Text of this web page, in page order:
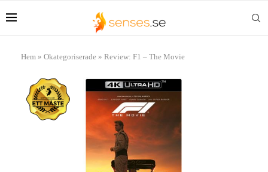
Hem » Okategoriserade » Review: F1 – The Movie